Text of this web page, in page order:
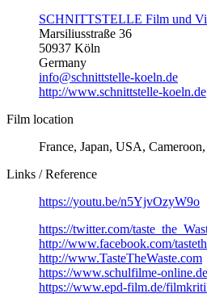
SCHNITTSTELLE Film und
Marsiliusstraße 36
50937 Köln
Germany
info@schnittstelle-koeln.de
http://www.schnittstelle-koeln.de
Film location
France, Japan, USA,
Links / Reference
https://youtu.be/n5YjvOzyW9o
https://twitter.com/
http://www.facebook.com/
http://www.TasteTheWaste.com
https://www.schulfilme-
https://www.epd-film.de/